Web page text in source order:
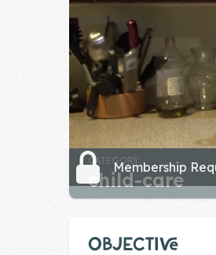
Skill Bundles
Pricing
Heart &
Soul
Character
Traits
Membership
CATEGORY
child-care
OBJECTIVE